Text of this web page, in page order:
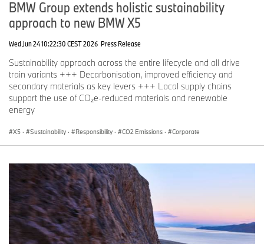
BMW Group extends holistic sustainability
approach to new BMW X5
Wed Jun 24 10:22:30 CEST 2026 Press Release
Sustainability approach across the entire lifecycle and all drive
train variants +++ Decarbonisation, improved efficiency and
secondary materials as key levers +++ Local supply chains
support the use of CO₂e-reduced materials and renewable
energy
X5 · Sustainability · Responsibility · CO2 Emissions · Corporate